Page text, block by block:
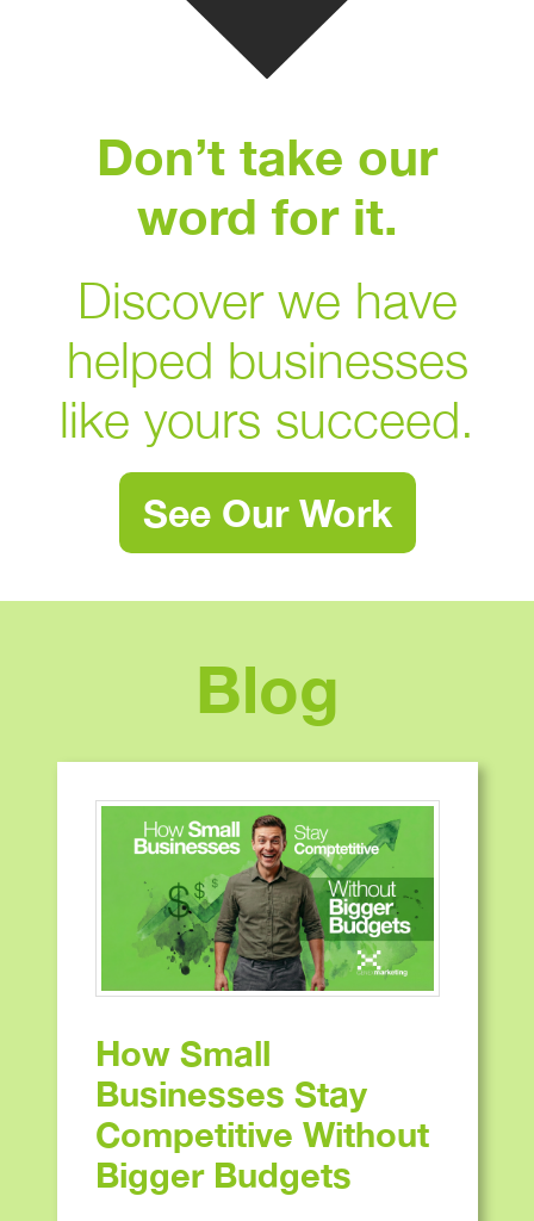
Don’t take our
word for it.
Discover we have
helped businesses
like yours succeed.
See Our Work
Blog
How Small
Businesses Stay
Competitive Without
Bigger Budgets